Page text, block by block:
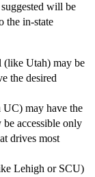
will be
the in-state
(like Utah) may be
the desired
UC) may have the
accessible only
drives most
Lehigh or SCU)